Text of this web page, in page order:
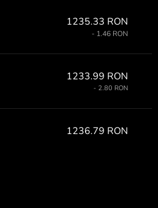
1235.33 RON
- 1.46 RON
1233.99 RON
- 2.80 RON
1236.79 RON